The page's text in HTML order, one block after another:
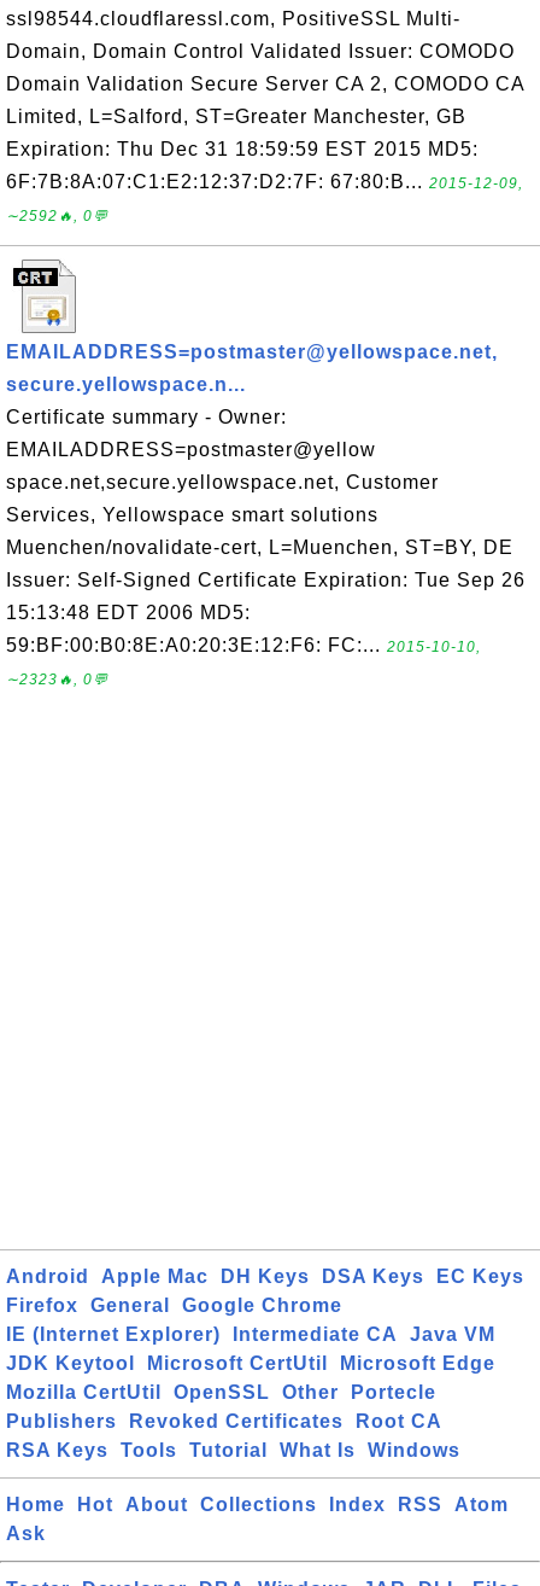
ssl98544.cloudflaressl.com, PositiveSSL Multi-
Domain, Domain Control Validated Issuer: COMODO
Domain Validation Secure Server CA 2, COMODO CA
Limited, L=Salford, ST=Greater Manchester, GB
Expiration: Thu Dec 31 18:59:59 EST 2015 MD5:
6F:7B:8A:07:C1:E2:12:37:D2:7F: 67:80:B... 2015-12-09,
∼2592🔥, 0💬
EMAILADDRESS=postmaster@yellowspace.net,
secure.yellowspace.n...
Certificate summary - Owner:
EMAILADDRESS=postmaster@yellow
space.net,secure.yellowspace.net, Customer
Services, Yellowspace smart solutions
Muenchen/novalidate-cert, L=Muenchen, ST=BY, DE
Issuer: Self-Signed Certificate Expiration: Tue Sep 26
15:13:48 EDT 2006 MD5:
59:BF:00:B0:8E:A0:20:3E:12:F6: FC:... 2015-10-10,
∼2323🔥, 0💬
Android Apple Mac DH Keys DSA Keys
EC Keys
Firefox
General
Google Chrome
IE (Internet Explorer)
Intermediate CA
Java VM
JDK Keytool
Microsoft CertUtil
Microsoft Edge
Mozilla CertUtil
OpenSSL Other
Portecle
Publishers
Revoked Certificates
Root CA
RSA Keys
Tools Tutorial What Is Windows
Home Hot About Collections Index RSS
Atom
Ask